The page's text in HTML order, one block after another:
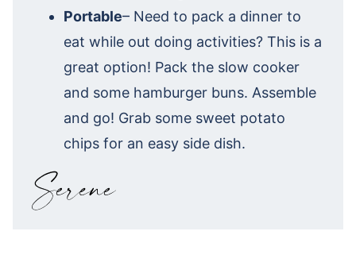
Portable– Need to pack a dinner to
eat while out doing activities? This is a
great option! Pack the slow cooker
and some hamburger buns. Assemble
and go! Grab some sweet potato
chips for an easy side dish.